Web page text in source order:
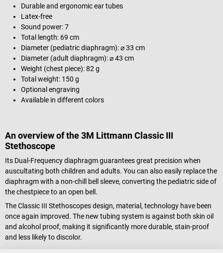
Durable and ergonomic ear tubes
Latex-free
Sound power: 7
Total length: 69 cm
Diameter (pediatric diaphragm): ⌀ 33 cm
Diameter (adult diaphragm): ⌀ 43 cm
Weight (chest piece): 82 g
Total weight: 150 g
Optional engraving
Available in different colors
An overview of the 3M Littmann Classic III
Stethoscope
Its Dual-Frequency diaphragm guarantees great precision when
auscultating both children and adults. You can also easily replace the
diaphragm with a non-chill bell sleeve, converting the pediatric side of
the chestpiece to an open bell.
The Classic III Stethoscopes design, material, technology have been
once again improved. The new tubing system is against both skin oil
and alcohol proof, making it significantly more durable, stain-proof
and less likely to discolor.